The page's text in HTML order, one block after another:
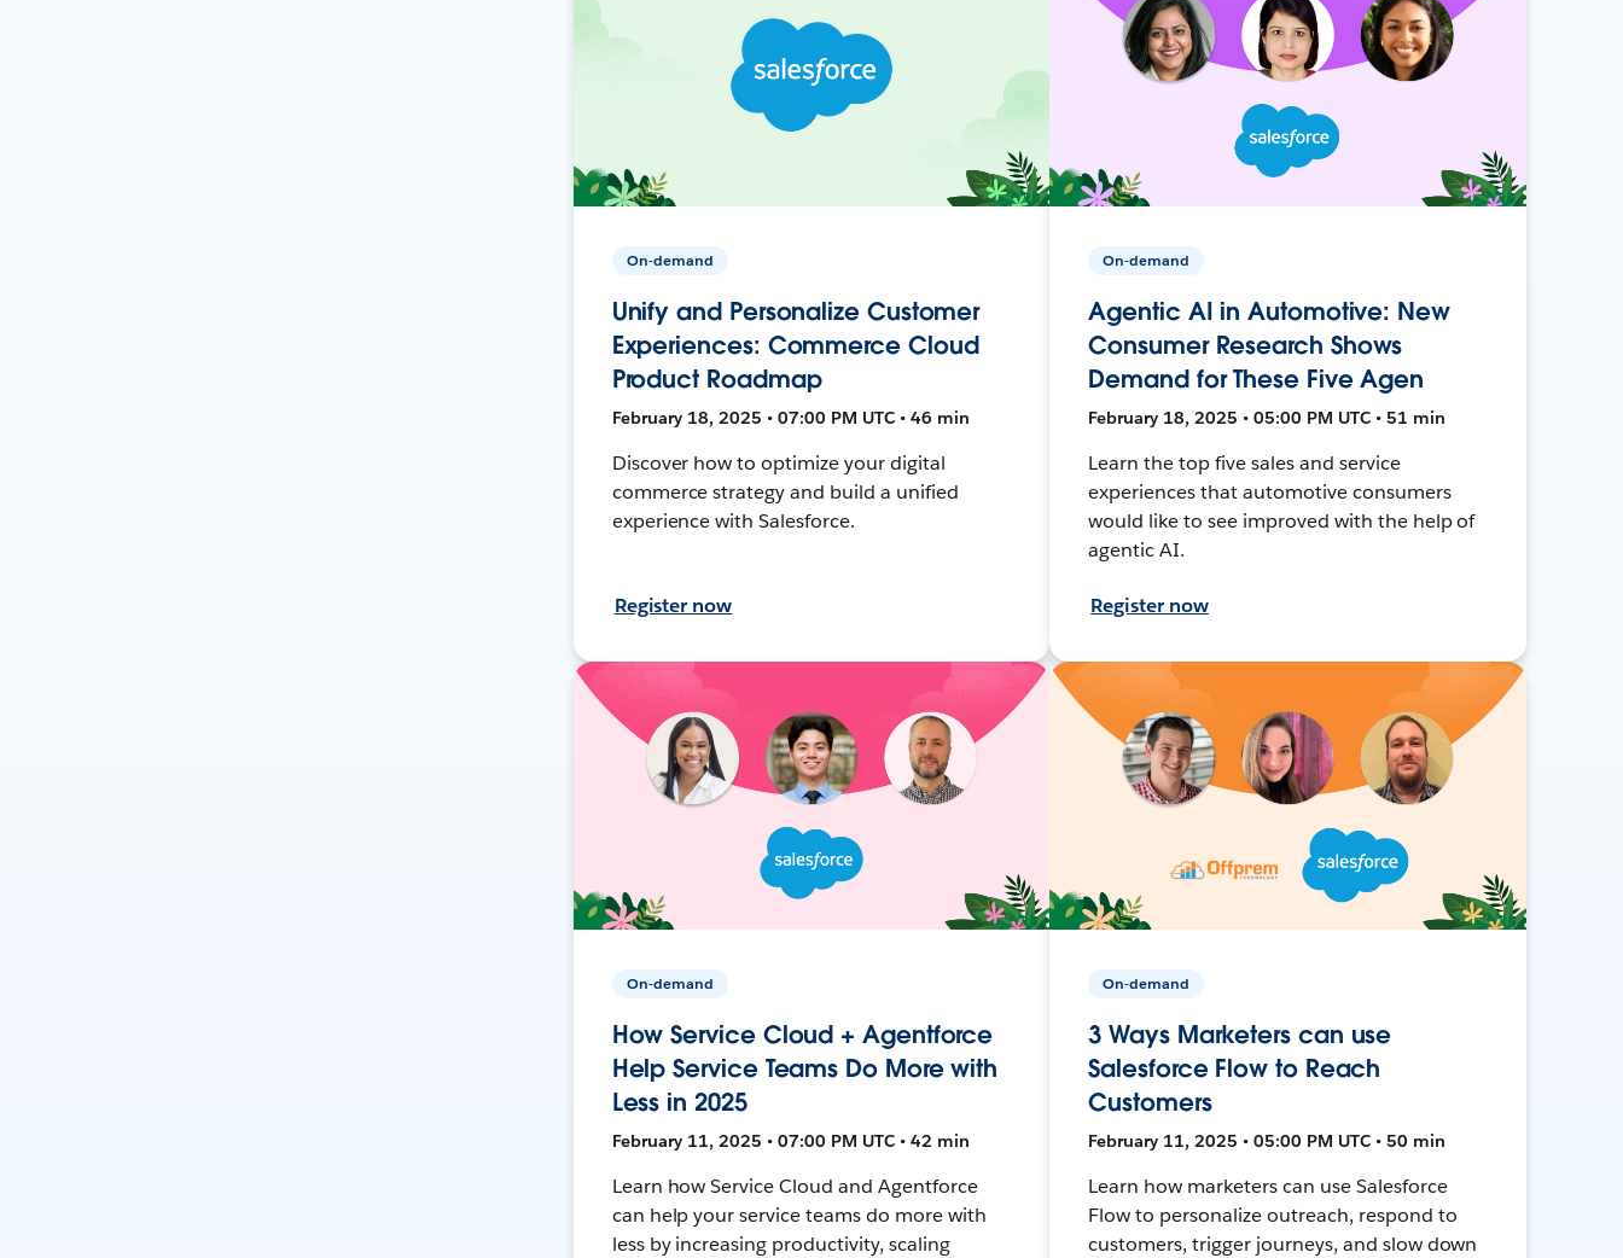
On-demand
Unify and Personalize Customer
Experiences: Commerce Cloud
Product Roadmap
February 18, 2025 • 07:00 PM UTC • 46 min
Discover how to optimize your digital
commerce strategy and build a unified
experience with Salesforce.
Register now
On-demand
Agentic AI in Automotive: New
Consumer Research Shows
Demand for These Five Agen
February 18, 2025 • 05:00 PM UTC • 51 min
Learn the top five sales and service
experiences that automotive consumers
would like to see improved with the help of
agentic AI.
Register now
On-demand
How Service Cloud + Agentforce
Help Service Teams Do More with
Less in 2025
February 11, 2025 • 07:00 PM UTC • 42 min
Learn how Service Cloud and Agentforce
can help your service teams do more with
less by increasing productivity, scaling
On-demand
3 Ways Marketers can use
Salesforce Flow to Reach
Customers
February 11, 2025 • 05:00 PM UTC • 50 min
Learn how marketers can use Salesforce
Flow to personalize outreach, respond to
customers, trigger journeys, and slow down